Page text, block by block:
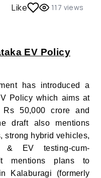
Like 117 views
EV Policy
has introduced a
Policy which aims at
Rs 50,000 crore and
draft also mentions
strong hybrid vehicles,
& EV testing-cum-
It mentions plans to
Kalaburagi (formerly